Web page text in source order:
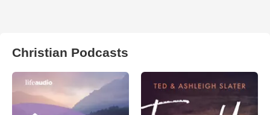
Christian Podcasts